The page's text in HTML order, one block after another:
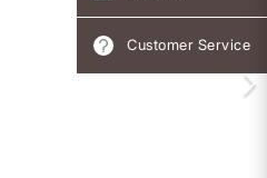
Customer Service